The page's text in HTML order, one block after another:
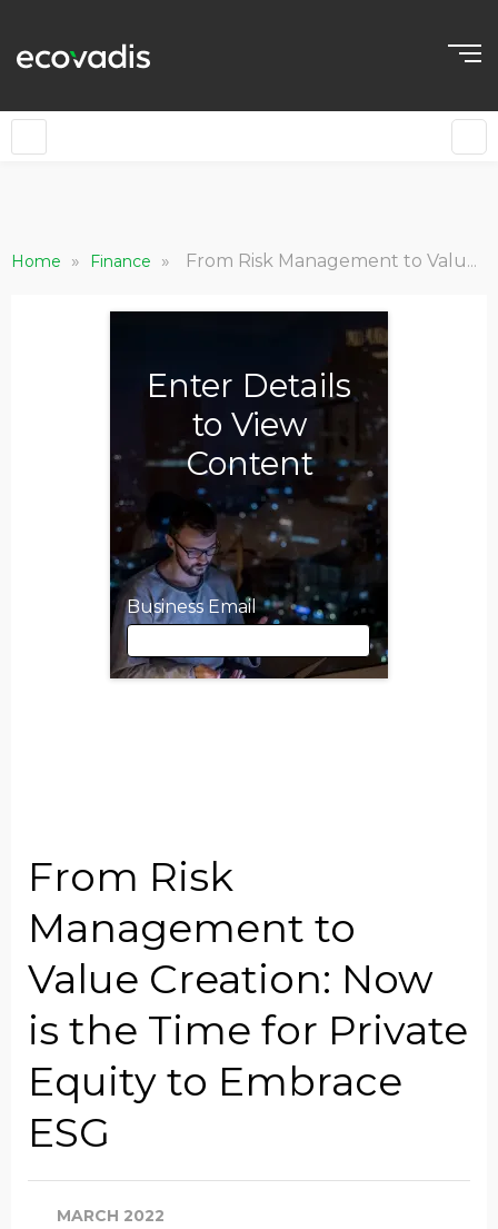
Home » Finance » From Risk Management to Value Creation: Now is the Time for Private Equity to Embrace ESG
Enter Details
to View
Content
Business Email
Company Name
From Risk
Management to
Value Creation: Now
is the Time for Private
Equity to Embrace
ESG
MARCH 2022